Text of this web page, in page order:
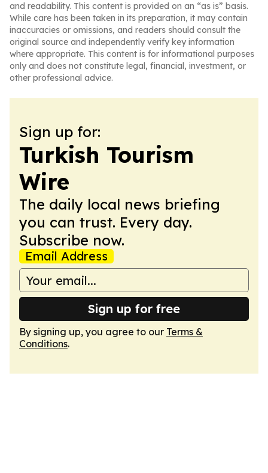
and readability. This content is provided on an “as is” basis.
While care has been taken in its preparation, it may contain
inaccuracies or omissions, and readers should consult the
original source and independently verify key information
where appropriate. This content is for informational purposes
only and does not constitute legal, financial, investment, or
other professional advice.
Sign up for:
Turkish Tourism
Wire
The daily local news briefing
you can trust. Every day.
Subscribe now.
Email Address
Sign up for free
By signing up, you agree to our Terms &
Conditions.